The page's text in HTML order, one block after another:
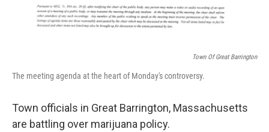
Town Of Great Barrington
The meeting agenda at the heart of Monday's controversy.
Town officials in Great Barrington, Massachusetts
are battling over marijuana policy.